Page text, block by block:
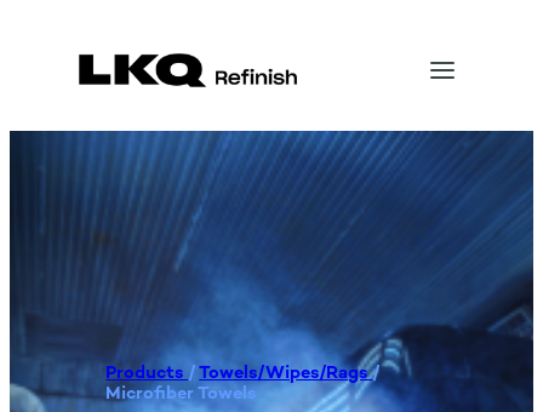
Products /Towels/Wipes/Rags/
Microfiber Towels